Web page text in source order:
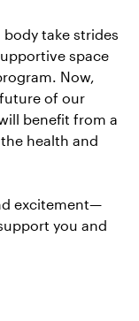
body take strides
space
Now,
of our
benefit from a
health and
excitement—
you and